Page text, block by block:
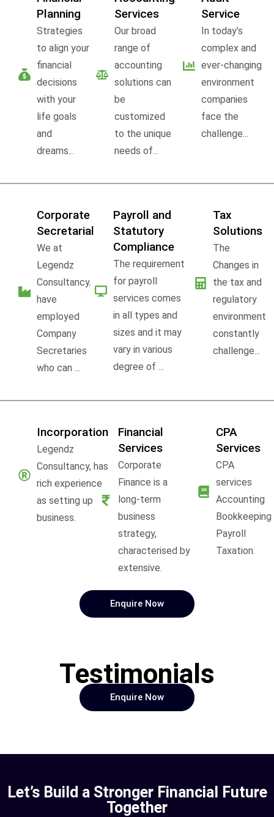
Planning
Strategies
to align your
financial
decisions
with your
life goals
and
dreams...
Services
Our broad
range of
accounting
solutions can
be
customized
to the unique
needs of...
Service
In today’s
complex and
ever-changing
environment
companies
face the
challenge...
Corporate
Secretarial
We at
Legendz
Consultancy,
have
employed
Company
Secretaries
who can ...
Payroll and
Statutory
Compliance
The requirement
for payroll
services comes
in all types and
sizes and it may
vary in various
degree of ...
Tax
Solutions
The
Changes in
the tax and
regulatory
environment
constantly
challenge...
Incorporation
Legendz
Consultancy, has
rich experience
as setting up
business.
Financial
Services
Corporate
Finance is a
long-term
business
strategy,
characterised by
extensive.
CPA
Services
CPA
services
Accounting
Bookkeeping
Payroll
Taxation.
Enquire Now
Testimonials
Enquire Now
Let’s Build a Stronger Financial Future
Together